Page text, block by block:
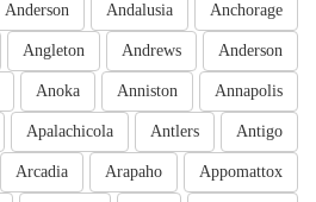
Anchorage
Andalusia
Anderson
Anderson
Andrews
Angleton
Annapolis
Anniston
Anoka
Antigo
Antlers
Apalachicola
Appomattox
Arapaho
Arcadia